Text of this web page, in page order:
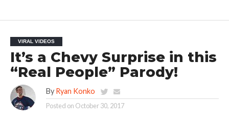
VIRAL VIDEOS
It’s a Chevy Surprise in this
“Real People” Parody!
By Ryan Konko
Posted on October 30, 2017